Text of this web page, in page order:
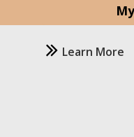
Learn More